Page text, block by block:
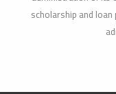
scholarship and